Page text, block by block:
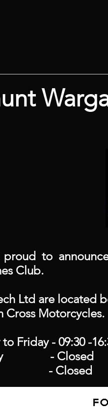
to
Club.
Ltd are located
Cross Motorcycles.
Friday - 09:30 -
- Closed
- Closed